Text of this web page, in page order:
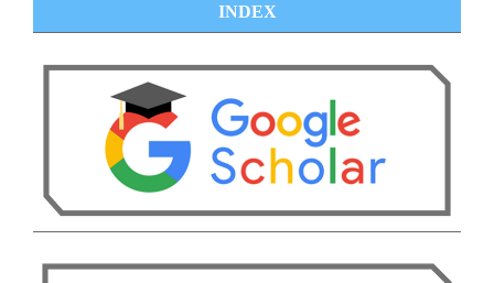
INDEX